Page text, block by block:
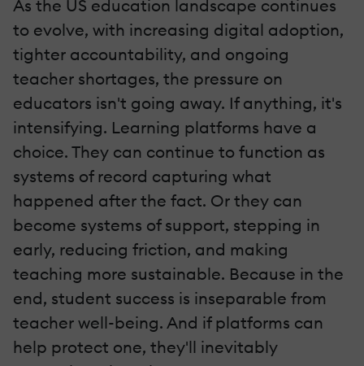
As the US education landscape continues
to evolve, with increasing digital adoption,
tighter accountability, and ongoing
teacher shortages, the pressure on
educators isn't going away. If anything, it's
intensifying. Learning platforms have a
choice. They can continue to function as
systems of record capturing what
happened after the fact. Or they can
become systems of support, stepping in
early, reducing friction, and making
teaching more sustainable. Because in the
end, student success is inseparable from
teacher well-being. And if platforms can
help protect one, they'll inevitably